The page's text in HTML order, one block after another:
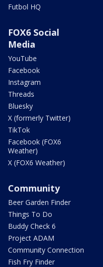
Futbol HQ
FOX6 Social
Media
YouTube
Facebook
Instagram
Threads
Bluesky
X (formerly Twitter)
TikTok
Facebook (FOX6
Weather)
X (FOX6 Weather)
Community
Beer Garden Finder
Things To Do
Buddy Check 6
Project ADAM
Community Connection
Fish Fry Finder